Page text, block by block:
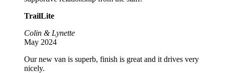
TrailLite
Colin & Lynette
May 2024
Our new van is superb, finish is great and it drives very
nicely.